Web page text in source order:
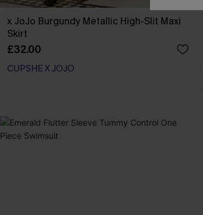
x JoJo Burgundy Metallic High-Slit Maxi
Skirt
£32.00
CUPSHE X JOJO